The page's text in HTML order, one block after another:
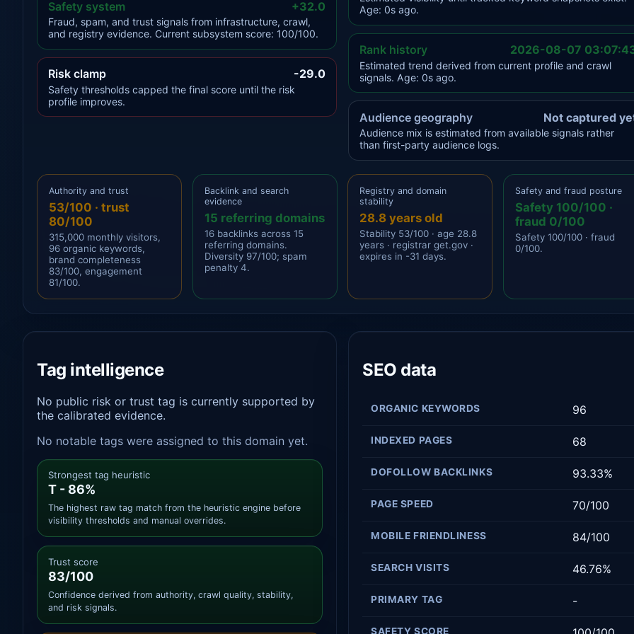
Safety system +32.0
Fraud, spam, and trust signals from infrastructure, crawl,
and registry evidence. Current subsystem score: 100/100.
Risk clamp -29.0
Safety thresholds capped the final score until the risk
profile improves.
Age: 0s ago.
Rank history 2026-08-07
Estimated trend derived from current profile and crawl
signals. Age: 0s ago.
Audience geography Not captured
Audience mix is estimated from available signals rather
than first-party audience logs.
Authority and trust
53/100 · trust
80/100
315,000 monthly visitors,
96 organic keywords,
brand completeness
83/100, engagement
81/100.
Backlink and search
evidence
15 referring domains
16 backlinks across 15
referring domains.
Diversity 97/100; spam
penalty 4.
Registry and domain
stability
28.8 years old
Stability 53/100 · age 28.8
years · registrar get.gov ·
expires in -31 days.
Safety and fraud posture
Safety 100/100 ·
fraud 0/100
Safety 100/100 · fraud
0/100.
Tag intelligence
No public risk or trust tag is currently supported by
the calibrated evidence.
No notable tags were assigned to this domain yet.
Strongest tag heuristic
T - 86%
The highest raw tag match from the heuristic engine before
visibility thresholds and manual overrides.
Trust score
83/100
Confidence derived from authority, crawl quality, stability,
and risk signals.
SEO data
ORGANIC KEYWORDS 96
INDEXED PAGES 68
DOFOLLOW BACKLINKS 93.33%
PAGE SPEED 70/100
MOBILE FRIENDLINESS 84/100
SEARCH VISITS 46.76%
PRIMARY TAG -
SAFETY SCORE